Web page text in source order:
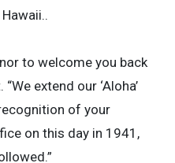
to welcome you back
extend our ‘Aloha’
of your
on this day in 1941,